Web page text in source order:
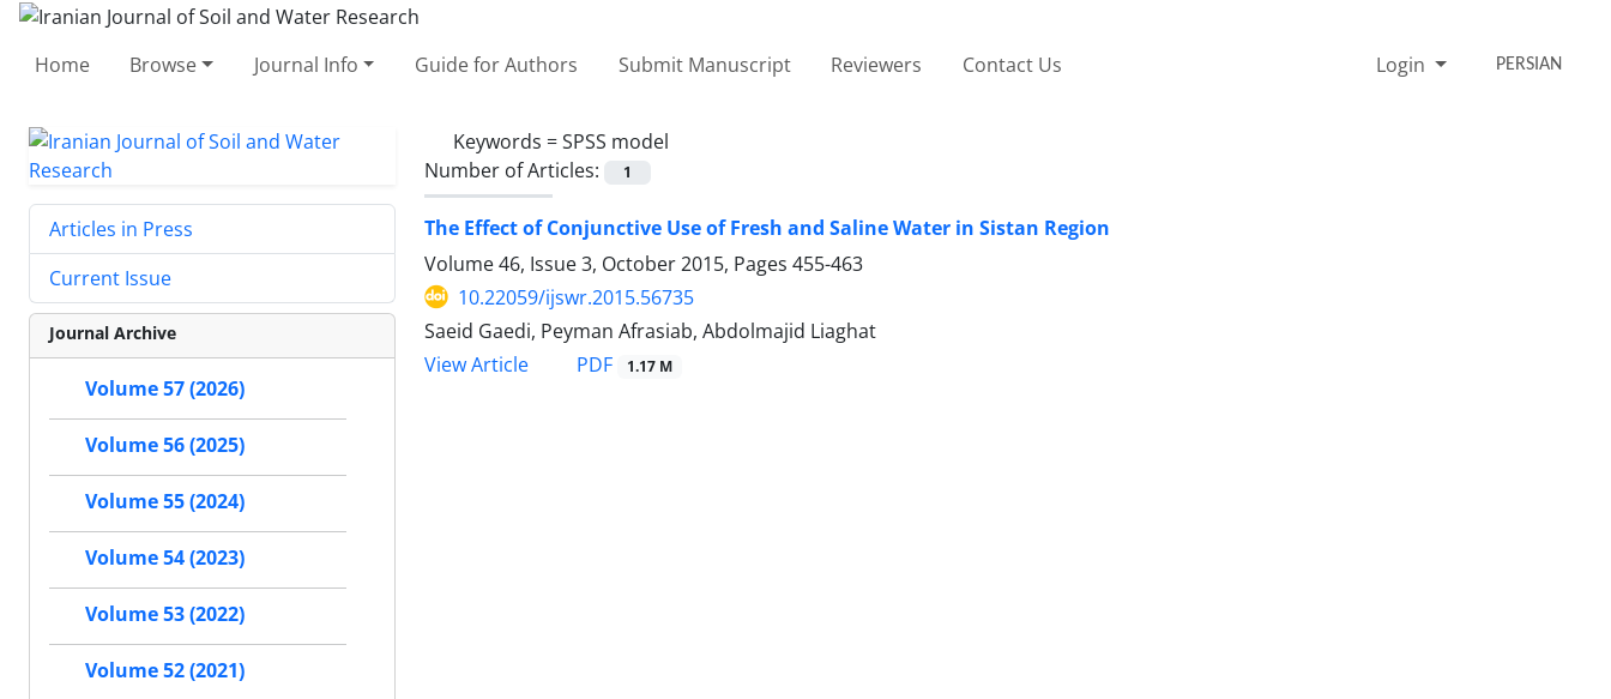
Home Browse Journal Info Guide for Authors Submit Manuscript Reviewers Contact Us Login PERSIAN
Keywords =SPSS model
Number of Articles:
1
The Effect of Conjunctive Use of Fresh and Saline Water in Sistan Region
Volume 46, Issue 3, October 2015, Pages 455-463
10.22059/ijswr.2015.56735
Saeid Gaedi, Peyman Afrasiab, Abdolmajid Liaghat
View Article
PDF 1.17 M
Articles in Press
Current Issue
Journal Archive
Volume 57 (2026)
Volume 56 (2025)
Volume 55 (2024)
Volume 54 (2023)
Volume 53 (2022)
Volume 52 (2021)